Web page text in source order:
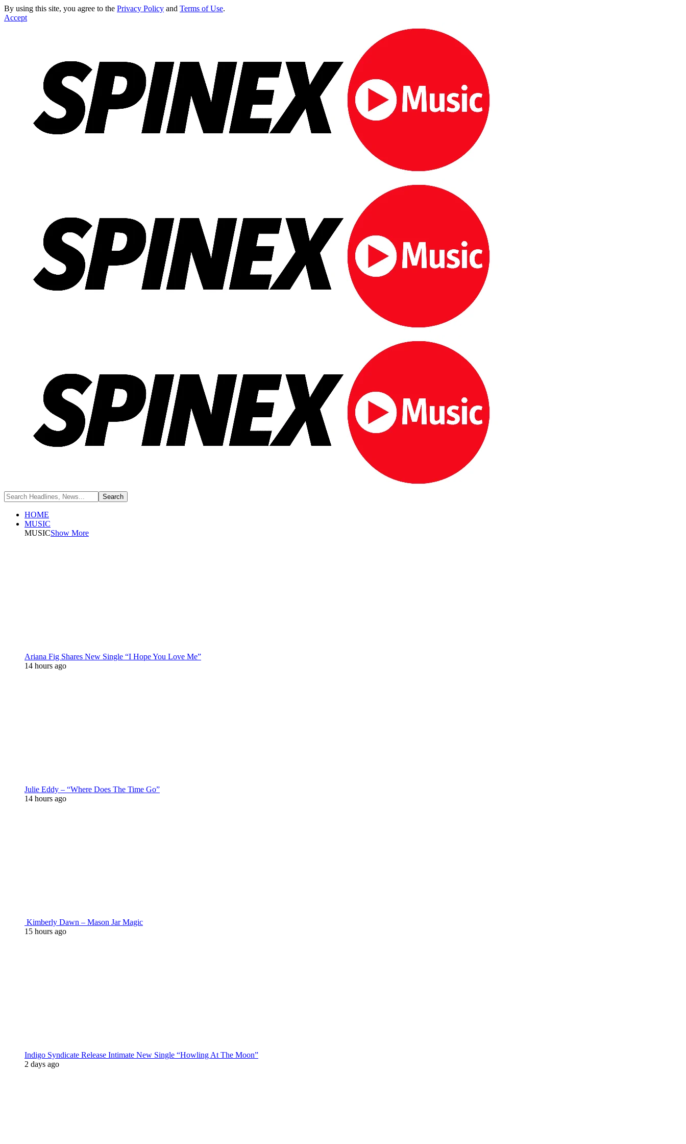
By using this site, you agree to the Privacy Policy and Terms of Use.
Accept
HOME
MUSIC
MUSICShow More
Ariana Fig Shares New Single “I Hope You Love Me”
14 hours ago
Julie Eddy – “Where Does The Time Go”
14 hours ago
Kimberly Dawn – Mason Jar Magic
15 hours ago
Indigo Syndicate Release Intimate New Single “Howling At The Moon”
2 days ago